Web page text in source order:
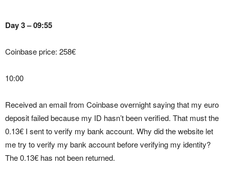
Day 3 – 09:55
Coinbase price: 258€
10:00
Received an email from Coinbase overnight saying that my euro
deposit failed because my ID hasn’t been verified. That must the
0.13€ I sent to verify my bank account. Why did the website let
me try to verify my bank account before verifying my identity?
The 0.13€ has not been returned.